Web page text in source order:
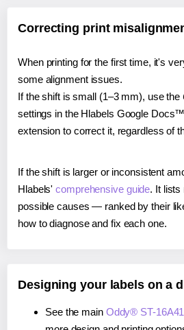
Correcting print
When printing for the first time, it's
some alignment issues.
If the shift is small (1–3 mm), use the
settings in the Hlabels Google
extension to correct it, regardless of
If the shift is larger or inconsistent
Hlabels'comprehensive guide. It lists
possible causes — ranked by their
how to diagnose and fix each one.
Designing your labels on a
See the main Oddy® ST-